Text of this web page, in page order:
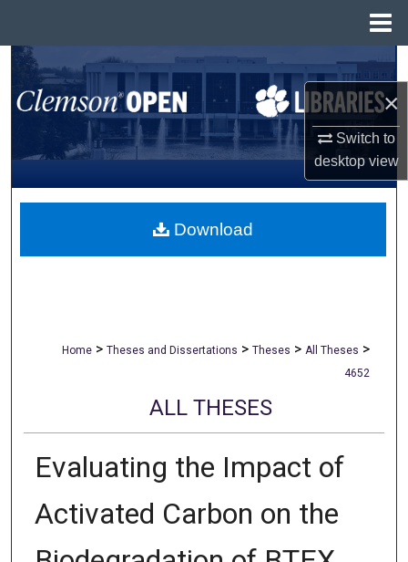
×
Switch to
desktopview
Search
Browse All Collections
My Account
About
Home > Theses and Dissertations > Theses > All Theses >
4652
ALL THESES
Evaluating the Impact of
Activated Carbon on the
Download